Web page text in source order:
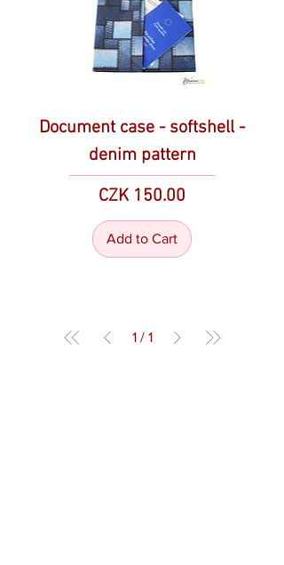
Document case - softshell -
denim pattern
Price
CZK 150.00
Add to Cart
1 / 1